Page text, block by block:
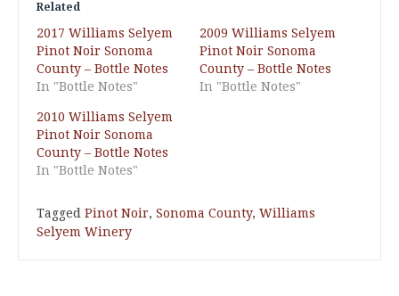
Related
2017 Williams Selyem
Pinot Noir Sonoma
County – Bottle Notes
In "Bottle Notes"
2009 Williams Selyem
Pinot Noir Sonoma
County – Bottle Notes
In "Bottle Notes"
2010 Williams Selyem
Pinot Noir Sonoma
County – Bottle Notes
In "Bottle Notes"
Tagged Pinot Noir, Sonoma County, Williams
Selyem Winery